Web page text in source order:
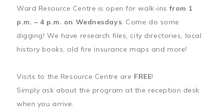
Ward Resource Centre is open for walk-insfrom 1
p.m. – 4 p.m. on Wednesdays. Come do some
digging! We have research files, city directories, local
history books, old fire insurance maps and more!
Visits to the Resource Centre are FREE!
Simply ask about the program at the reception desk
when you arrive.